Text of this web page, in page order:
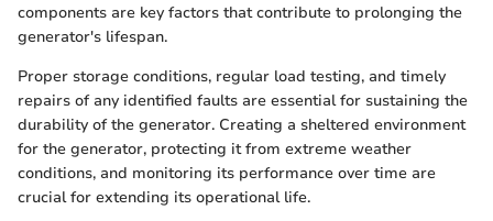
components are key factors that contribute to prolonging the
generator's lifespan.
Proper storage conditions, regular load testing, and timely
repairs of any identified faults are essential for sustaining the
durability of the generator. Creating a sheltered environment
for the generator, protecting it from extreme weather
conditions, and monitoring its performance over time are
crucial for extending its operational life.